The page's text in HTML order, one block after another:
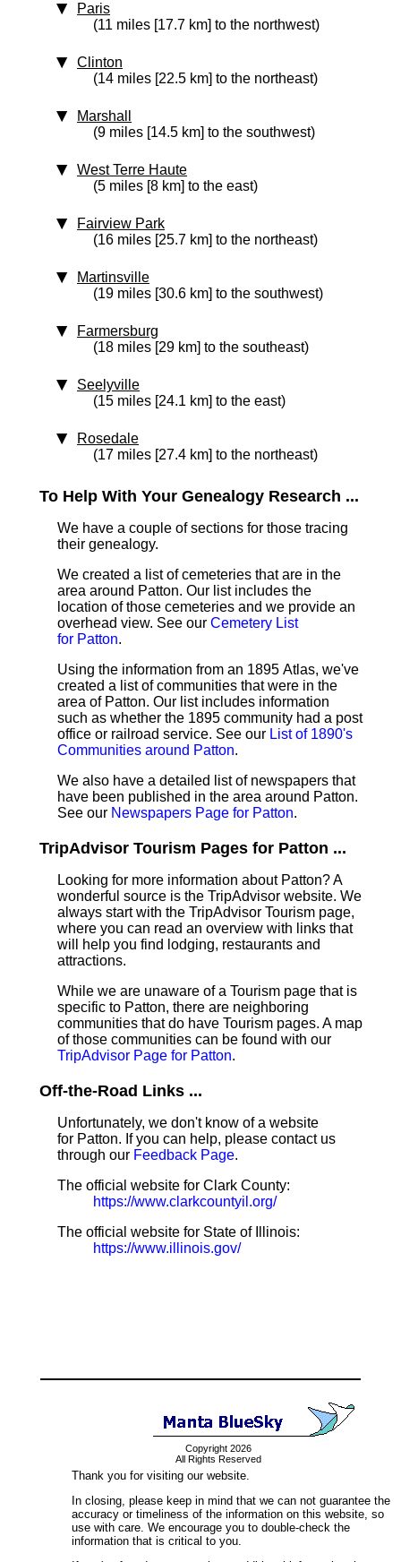
Paris
(11 miles [17.7 km] to the northwest)
Clinton
(14 miles [22.5 km] to the northeast)
Marshall
(9 miles [14.5 km] to the southwest)
West Terre Haute
(5 miles [8 km] to the east)
Fairview Park
(16 miles [25.7 km] to the northeast)
Martinsville
(19 miles [30.6 km] to the southwest)
Farmersburg
(18 miles [29 km] to the southeast)
Seelyville
(15 miles [24.1 km] to the east)
Rosedale
(17 miles [27.4 km] to the northeast)
To Help With Your Genealogy Research ...
We have a couple of sections for those tracing
their genealogy.
We created a list of cemeteries that are in the
area around Patton. Our list includes the
location of those cemeteries and we provide an
overhead view. See our Cemetery List
for Patton.
Using the information from an 1895 Atlas, we've
created a list of communities that were in the
area of Patton. Our list includes information
such as whether the 1895 community had a post
office or railroad service. See our List of 1890's
Communities around Patton.
We also have a detailed list of newspapers that
have been published in the area around Patton.
See our Newspapers Page for Patton.
TripAdvisor Tourism Pages for Patton ...
Looking for more information about Patton? A
wonderful source is the TripAdvisor website. We
always start with the TripAdvisor Tourism page,
where you can read an overview with links that
will help you find lodging, restaurants and
attractions.
While we are unaware of a Tourism page that is
specific to Patton, there are neighboring
communities that do have Tourism pages. A map
of those communities can be found with our
TripAdvisor Page for Patton.
Off-the-Road Links ...
Unfortunately, we don't know of a website
for Patton. If you can help, please contact us
through our Feedback Page.
The official website for Clark County:
https://www.clarkcountyil.org/
The official website for State of Illinois:
https://www.illinois.gov/
Copyright 2026
All Rights Reserved
Thank you for visiting our website.
In closing, please keep in mind that we can not guarantee the
accuracy or timeliness of the information on this website, so
use with care. We encourage you to double-check the
information that is critical to you.